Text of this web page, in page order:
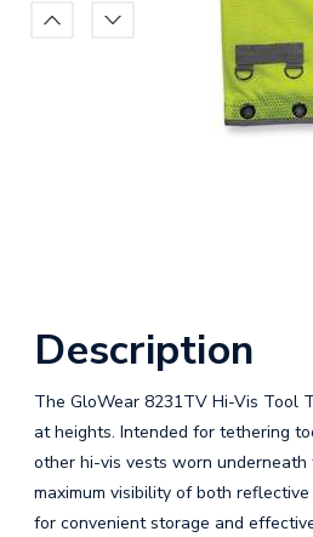
Description
The GloWear 8231TV Hi-Vis Tool
at heights. Intended for tethering
other hi-vis vests worn
maximum visibility of both
for convenient storage and